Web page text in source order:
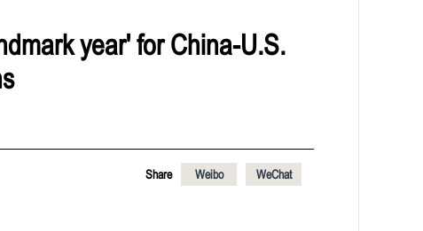
year' for China-U.S.
Share Weibo WeChat